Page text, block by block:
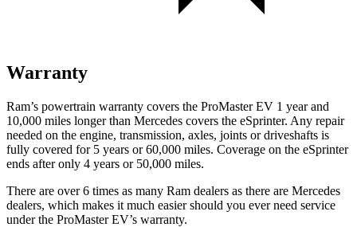
Warranty
Ram’s powertrain warranty covers the ProMaster EV 1 year and
10,000 miles longer than Mercedes covers the eSprinter. Any repair
needed on the engine, transmission, axles, joints or driveshafts is
fully covered for 5 years or 60,000 miles. Coverage on the eSprinter
ends after only 4 years or 50,000 miles.
There are over 6 times as many Ram dealers as there are Mercedes
dealers, which makes it much easier should you ever need service
under the ProMaster EV’s warranty.